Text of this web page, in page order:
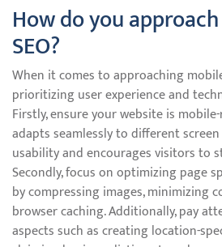
How do you
SEO?
When it comes to approaching
prioritizing user experience and
Firstly, ensure your website is
adapts seamlessly to different screen
usability and encourages visitors to
Secondly, focus on optimizing page
by compressing images, minimizing
browser caching. Additionally, pay
aspects such as creating location-